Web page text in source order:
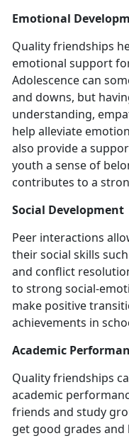
Emotional
Quality friendships
emotional support
Adolescence can
and downs, but
understanding,
help alleviate
also provide a
youth a sense of
contributes to a
Social Development
Peer interactions
their social skills
and conflict
to strong social-
make positive
achievements in
Academic
Quality friendships
academic
friends and study
get good grades